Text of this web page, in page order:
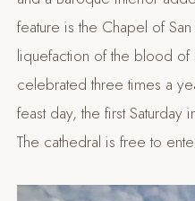
feature is the Chapel of
liquefaction of the blood of
celebrated three times a
feast day, the first
The cathedral is free to